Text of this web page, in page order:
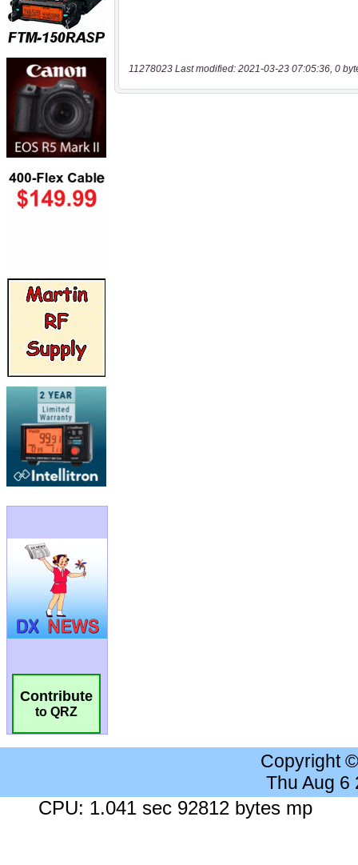
Contribute
to QRZ
11278023 Last modified: 2021-03-23 07:05:36, 0
Copyright
Thu Aug 6
CPU: 1.041 sec 92812 bytes mp